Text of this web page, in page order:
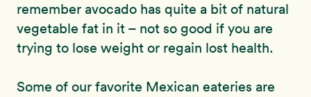
remember avocado has quite a bit of natural
vegetable fat in it – not so good if you are
trying to lose weight or regain lost health.
Some of our favorite Mexican eateries are